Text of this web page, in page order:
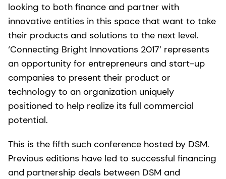
looking to both finance and partner with
innovative entities in this space that want to take
their products and solutions to the next level.
‘Connecting Bright Innovations 2017’ represents
an opportunity for entrepreneurs and start-up
companies to present their product or
technology to an organization uniquely
positioned to help realize its full commercial
potential.
This is the fifth such conference hosted by DSM.
Previous editions have led to successful financing
and partnership deals between DSM and